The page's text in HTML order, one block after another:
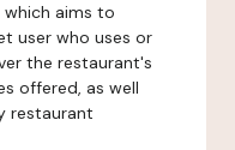
aims to
user who uses or
the restaurant's
offered, as well
restaurant